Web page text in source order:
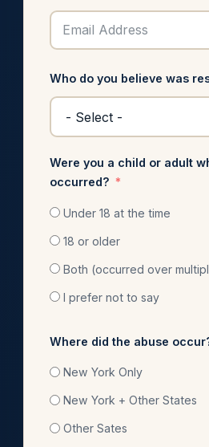
Who do you believe was
Were you a child or adult
occurred?
Under 18 at the time
18 or older
Both (occurred over
I prefer not to say
Where did the abuse
New York Only
New York + Other States
Other Sates